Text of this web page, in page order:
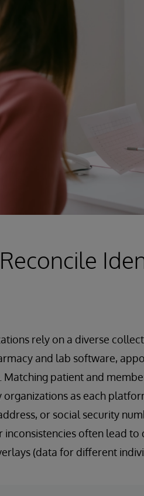
rely on a diverse
and lab software,
patient and
as each
or social security
inconsistencies often lead
(data for different